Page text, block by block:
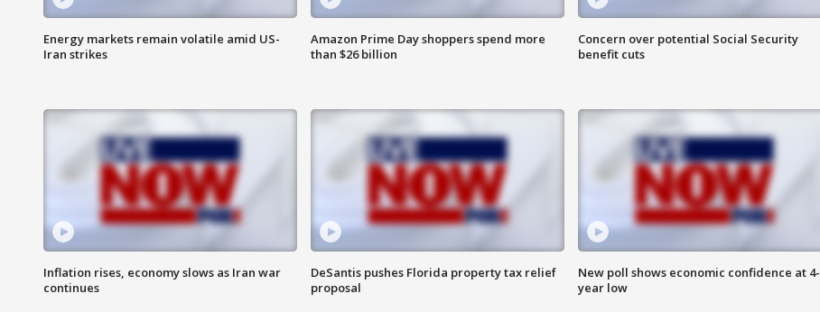
Energy markets remain volatile amid US-
Iran strikes
Amazon Prime Day shoppers spend more
than $26 billion
Concern over potential Social Security
benefit cuts
Inflation rises, economy slows as Iran war
continues
DeSantis pushes Florida property tax relief
proposal
New poll shows economic confidence at 4-
year low